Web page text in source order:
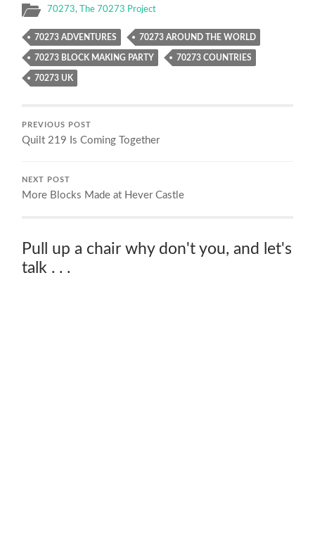
70273, The 70273 Project
70273 ADVENTURES 70273 AROUND THE WORLD
70273 BLOCK MAKING PARTY 70273 COUNTRIES
70273 UK
PREVIOUS POST
Quilt 219 Is Coming Together
NEXT POST
More Blocks Made at Hever Castle
Pull up a chair why don't you, and let's
talk . . .